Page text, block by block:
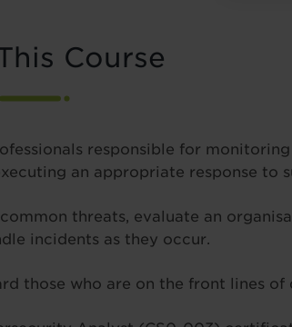
Course
responsible for
an appropriate response to
threats, evaluate an
incidents as they occur.
those who are on the front lines of